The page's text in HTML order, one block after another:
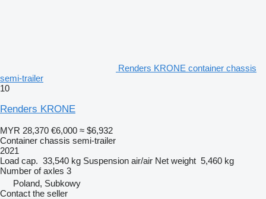
Renders KRONE container chassis
semi-trailer
10
Renders KRONE
MYR 28,370 €6,000 ≈ $6,932
Container chassis semi-trailer
2021
Load cap. 33,540 kg Suspension air/air Net weight 5,460 kg
Number of axles 3
Poland, Subkowy
Contact the seller